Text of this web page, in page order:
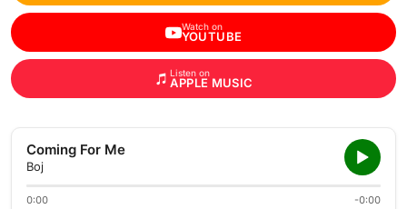
Watch on
YOUTUBE
Listen on
APPLE MUSIC
Coming For Me
Boj
0:00 -0:00